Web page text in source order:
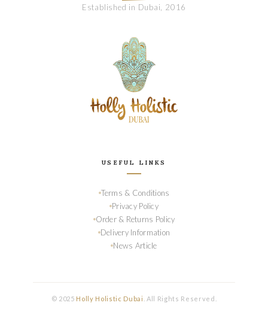
Established in Dubai, 2016
USEFUL LINKS
Terms & Conditions
Privacy Policy
Order & Returns Policy
Delivery Information
News Article
© 2025 Holly Holistic Dubai . All Rights Reserved.